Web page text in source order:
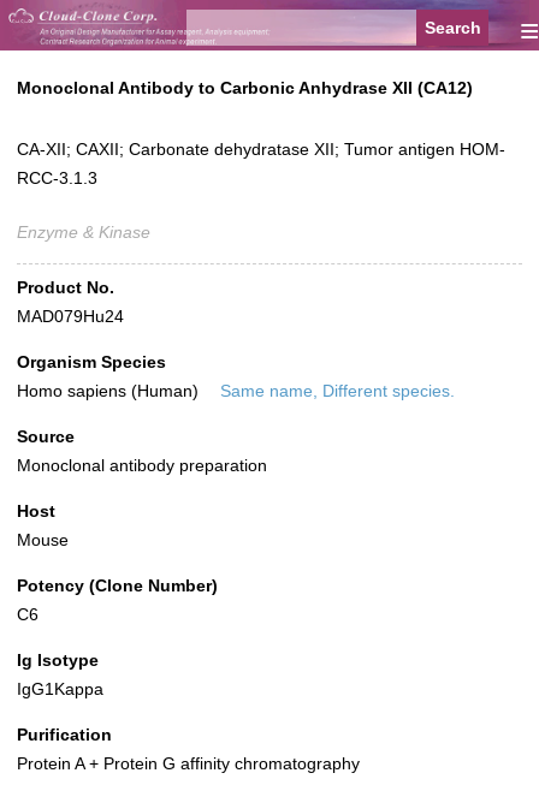
≡
Monoclonal Antibody to Carbonic Anhydrase XII (CA12)
CA-XII; CAXII; Carbonate dehydratase XII; Tumor antigen HOM-
RCC-3.1.3
Enzyme & Kinase
Product No.
MAD079Hu24
Organism Species
Homo sapiens (Human)
Same name, Different species.
Source
Monoclonal antibody preparation
Host
Mouse
Potency (Clone Number)
C6
Ig Isotype
IgG1Kappa
Purification
Protein A + Protein G affinity chromatography